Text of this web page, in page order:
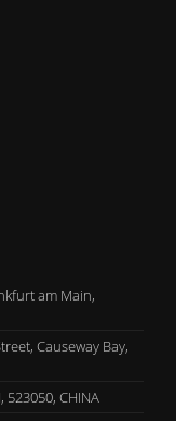
am Main,
Causeway Bay,
523050, CHINA